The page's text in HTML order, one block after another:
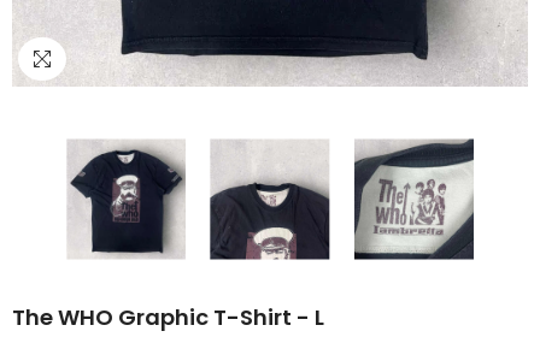
The WHO Graphic T-Shirt - L